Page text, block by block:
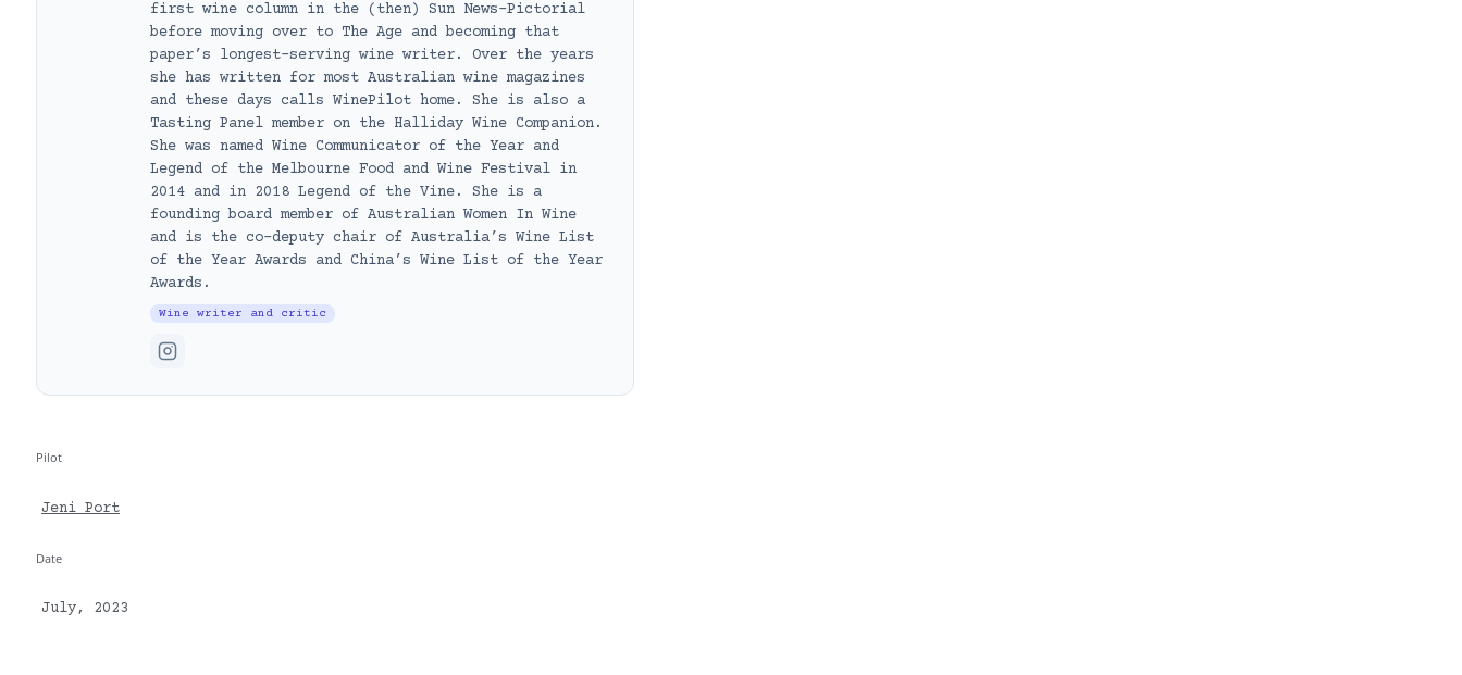
first wine column in the (then) Sun News-Pictorial
before moving over to The Age and becoming that
paper’s longest-serving wine writer. Over the years
she has written for most Australian wine magazines
and these days calls WinePilot home. She is also a
Tasting Panel member on the Halliday Wine Companion.
She was named Wine Communicator of the Year and
Legend of the Melbourne Food and Wine Festival in
2014 and in 2018 Legend of the Vine. She is a
founding board member of Australian Women In Wine
and is the co-deputy chair of Australia’s Wine List
of the Year Awards and China’s Wine List of the Year
Awards.
Wine writer and critic
Pilot
Jeni Port
Date
July, 2023